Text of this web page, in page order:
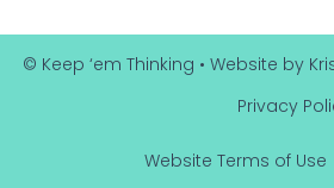
© Keep ‘em Thinking • Website by
Privacy
Website Terms of Use